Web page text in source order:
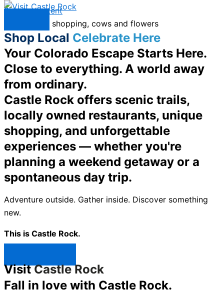
Skip to content
Shop Local Celebrate Here
Your Colorado Escape Starts Here.
Close to everything. A world away
from ordinary.
Castle Rock offers scenic trails,
locally owned restaurants, unique
shopping, and unforgettable
experiences — whether you're
planning a weekend getaway or a
spontaneous day trip.
Adventure outside. Gather inside. Discover something
new.
This is Castle Rock.
VisitCastle Rock
Fall in love with Castle Rock.